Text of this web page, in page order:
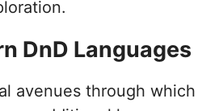
DnD Languages
avenues through which